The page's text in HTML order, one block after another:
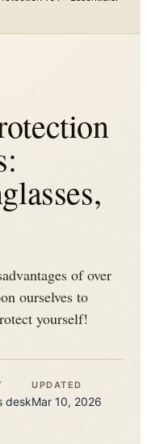
of over
ourselves to
yourself!
desk
UPDATED
Mar 10, 2026